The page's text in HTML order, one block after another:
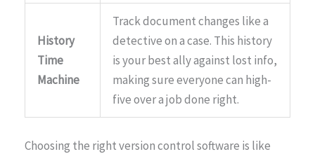
History
Time
Machine
Track document changes like a
detective on a case. This history
is your best ally against lost info,
making sure everyone can high-
five over a job done right.
Choosing the right version control software is like